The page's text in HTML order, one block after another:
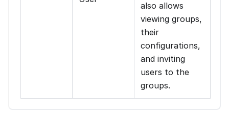
also allows
viewing groups,
their
configurations,
and inviting
users to the
groups.